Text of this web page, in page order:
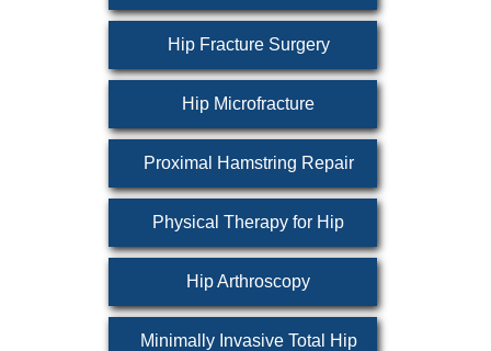
Hip Fracture Surgery
Hip Microfracture
Proximal Hamstring Repair
Physical Therapy for Hip
Hip Arthroscopy
Minimally Invasive Total Hip